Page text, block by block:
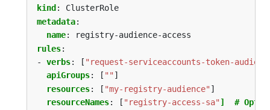
kind :
ClusterRole
metadata:
name:
registry-audience-access
rules:
- verbs: [ "request-serviceaccounts-token-
apiGroups: [ "" ]
resources: [ "my-registry-audience" ]
resourceNames: [ "registry-access-sa" ]  #